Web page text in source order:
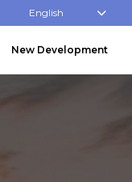
English
New Development